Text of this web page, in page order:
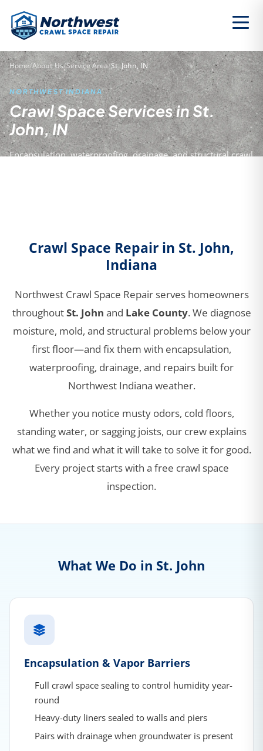
Home/About Us/Service Area/St. John, IN
NORTHWEST INDIANA
Crawl Space Services in St.
John, IN
Encapsulation, waterproofing, drainage, and structural crawl
Crawl Space Repair in St. John,
Indiana
Northwest Crawl Space Repair serves homeowners
throughoutSt. John and Lake County. We diagnose
moisture, mold, and structural problems below your
first floor—and fix them with encapsulation,
waterproofing, drainage, and repairs built for
Northwest Indiana weather.
Whether you notice musty odors, cold floors,
standing water, or sagging joists, our crew explains
what we find and what it will take to solve it for good.
Every project starts with a free crawl space
inspection.
What We Do in St. John
Encapsulation & Vapor Barriers
Full crawl space sealing to control humidity year-
round
Heavy-duty liners sealed to walls and piers
Pairs with drainage when groundwater is present